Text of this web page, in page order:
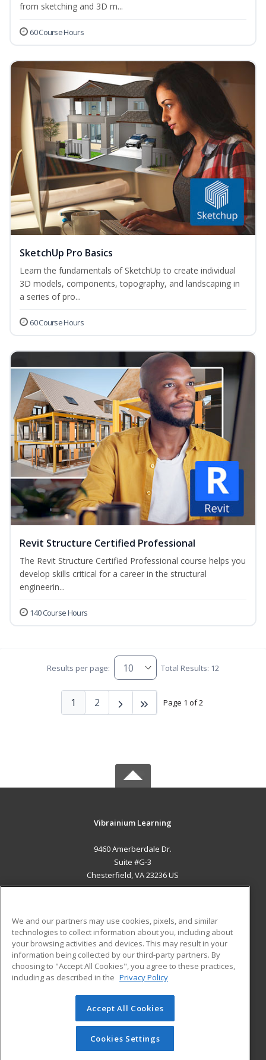
from sketching and 3D m...
60 Course Hours
SketchUp Pro Basics
Learn the fundamentals of SketchUp to create individual
3D models, components, topography, and landscaping in
a series of pro...
60 Course Hours
Revit Structure Certified Professional
The Revit Structure Certified Professional course helps you
develop skills critical for a career in the structural
engineerin...
140 Course Hours
Results per page: Total Results: 12
Page 1 of 2
1 2
Vibrainium Learning
9460 Amerberdale Dr.
Suite #G-3
Chesterfield, VA 23236 US
ADDITIONAL RESOURCES
Military
Financial Assistance
Help
Student Blog
© 2026 ed2go, a division of Cengage Learning. All rights
reserved. The material on this site cannot be reproduced or
redistributed unless you have obtained prior written
permission from Cengage Learning.Privacy Policy
We and our partners may use cookies, pixels, and similar
technologies to collect information about you, including about
your browsing activities and devices. This may result in your
information being collected by our third-party partners. By
choosing to "Accept All Cookies", you agree to these practices,
including as described in the Privacy Policy
Accept All Cookies
Cookies Settings